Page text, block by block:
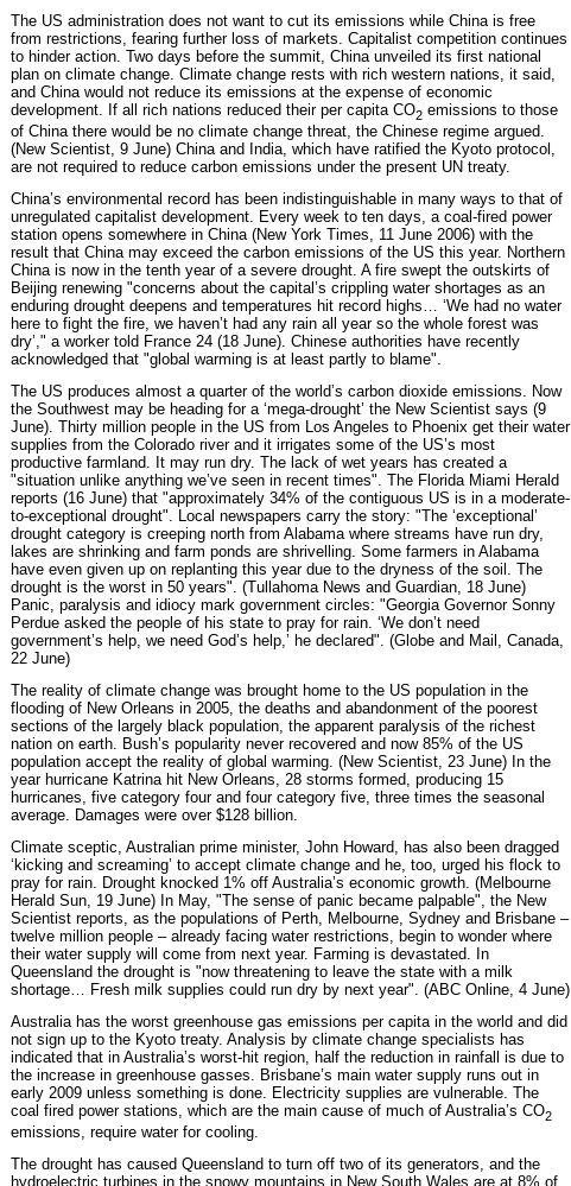
The US administration does not want to cut its emissions while China is free
from restrictions, fearing further loss of markets. Capitalist competition continues
to hinder action. Two days before the summit, China unveiled its first national
plan on climate change. Climate change rests with rich western nations, it said,
and China would not reduce its emissions at the expense of economic
development. If all rich nations reduced their per capita CO2 emissions to those
of China there would be no climate change threat, the Chinese regime argued.
(New Scientist, 9 June) China and India, which have ratified the Kyoto protocol,
are not required to reduce carbon emissions under the present UN treaty.
China’s environmental record has been indistinguishable in many ways to that of
unregulated capitalist development. Every week to ten days, a coal-fired power
station opens somewhere in China (New York Times, 11 June 2006) with the
result that China may exceed the carbon emissions of the US this year. Northern
China is now in the tenth year of a severe drought. A fire swept the outskirts of
Beijing renewing "concerns about the capital’s crippling water shortages as an
enduring drought deepens and temperatures hit record highs… ‘We had no water
here to fight the fire, we haven’t had any rain all year so the whole forest was
dry’," a worker told France 24 (18 June). Chinese authorities have recently
acknowledged that "global warming is at least partly to blame".
The US produces almost a quarter of the world’s carbon dioxide emissions. Now
the Southwest may be heading for a ‘mega-drought’ the New Scientist says (9
June). Thirty million people in the US from Los Angeles to Phoenix get their water
supplies from the Colorado river and it irrigates some of the US’s most
productive farmland. It may run dry. The lack of wet years has created a
"situation unlike anything we’ve seen in recent times". The Florida Miami Herald
reports (16 June) that "approximately 34% of the contiguous US is in a moderate-
to-exceptional drought". Local newspapers carry the story: "The ‘exceptional’
drought category is creeping north from Alabama where streams have run dry,
lakes are shrinking and farm ponds are shrivelling. Some farmers in Alabama
have even given up on replanting this year due to the dryness of the soil. The
drought is the worst in 50 years". (Tullahoma News and Guardian, 18 June)
Panic, paralysis and idiocy mark government circles: "Georgia Governor Sonny
Perdue asked the people of his state to pray for rain. ‘We don’t need
government’s help, we need God’s help,’ he declared". (Globe and Mail, Canada,
22 June)
The reality of climate change was brought home to the US population in the
flooding of New Orleans in 2005, the deaths and abandonment of the poorest
sections of the largely black population, the apparent paralysis of the richest
nation on earth. Bush’s popularity never recovered and now 85% of the US
population accept the reality of global warming. (New Scientist, 23 June) In the
year hurricane Katrina hit New Orleans, 28 storms formed, producing 15
hurricanes, five category four and four category five, three times the seasonal
average. Damages were over $128 billion.
Climate sceptic, Australian prime minister, John Howard, has also been dragged
‘kicking and screaming’ to accept climate change and he, too, urged his flock to
pray for rain. Drought knocked 1% off Australia’s economic growth. (Melbourne
Herald Sun, 19 June) In May, "The sense of panic became palpable", the New
Scientist reports, as the populations of Perth, Melbourne, Sydney and Brisbane –
twelve million people – already facing water restrictions, begin to wonder where
their water supply will come from next year. Farming is devastated. In
Queensland the drought is "now threatening to leave the state with a milk
shortage… Fresh milk supplies could run dry by next year". (ABC Online, 4 June)
Australia has the worst greenhouse gas emissions per capita in the world and did
not sign up to the Kyoto treaty. Analysis by climate change specialists has
indicated that in Australia’s worst-hit region, half the reduction in rainfall is due to
the increase in greenhouse gasses. Brisbane’s main water supply runs out in
early 2009 unless something is done. Electricity supplies are vulnerable. The
coal fired power stations, which are the main cause of much of Australia’s CO2
emissions, require water for cooling.
The drought has caused Queensland to turn off two of its generators, and the
hydroelectric turbines in the snowy mountains in New South Wales are at 8% of